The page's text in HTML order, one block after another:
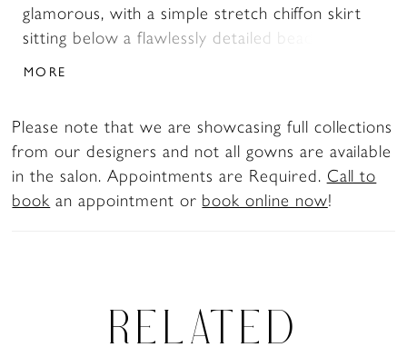
glamorous, with a simple stretch chiffon skirt
sitting below a flawlessly detailed beaded and
maximum movability. This timeless look will
surely never go out of fashion.
MORE
Please note that we are showcasing full collections
from our designers and not all gowns are available
in the salon. Appointments are Required. Call to
book an appointment or book online now!
RELATED